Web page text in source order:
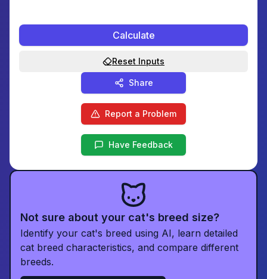
Calculate
Reset Inputs
Share
Report a Problem
Have Feedback
Not sure about your cat's breed size?
Identify your cat's breed using AI, learn detailed
cat breed characteristics, and compare different
breeds.